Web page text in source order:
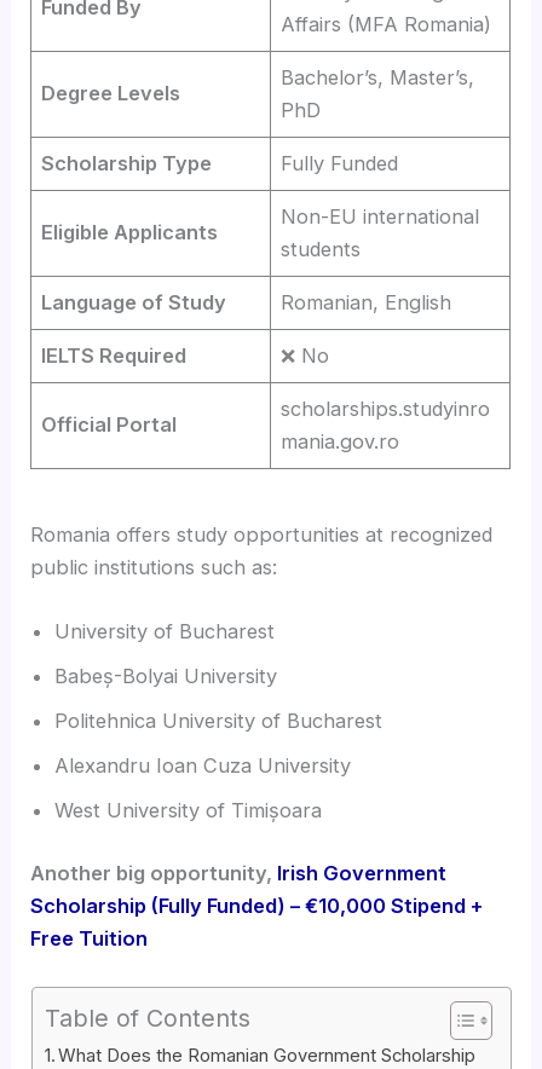
Funded By
Affairs (MFA Romania)
Degree Levels
Bachelor’s, Master’s,
PhD
Scholarship Type Fully Funded
Eligible Applicants
Non-EU international
students
Language of Study Romanian, English
IELTS Required ❌ No
Official Portal
scholarships.studyinro
mania.gov.ro
Romania offers study opportunities at recognized
public institutions such as:
University of Bucharest
Babeș-Bolyai University
Politehnica University of Bucharest
Alexandru Ioan Cuza University
West University of Timișoara
Another big opportunity, Irish Government
Scholarship (Fully Funded) – €10,000 Stipend +
Free Tuition
Table of Contents
What Does the Romanian Government Scholarship